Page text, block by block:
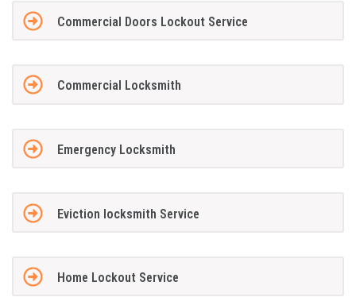
Commercial Doors Lockout Service
Commercial Locksmith
Emergency Locksmith
Eviction locksmith Service
Home Lockout Service